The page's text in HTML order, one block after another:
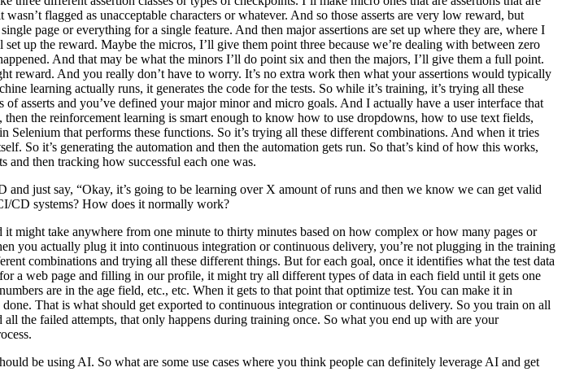
flagged as unacceptable characters or whatever. And so those asserts are very low reward, but
page or everything for a single feature. And then major assertions are set up where they are, where I
up the reward. Maybe the micros, I’ll give them point three because we’re dealing with between zero
And that may be what the minors I’ll do point six and then the majors, I’ll give them a full point.
reward. And you really don’t have to worry. It’s no extra work then what your assertions would typically
learning actually runs, it generates the code for the tests. So while it’s training, it’s trying all these
asserts and you’ve defined your major minor and micro goals. And I actually have a user interface that
the reinforcement learning is smart enough to know how to use dropdowns, how to use text fields,
that performs these functions. So it’s trying all these different combinations. And when it tries
So it’s generating the automation and then the automation gets run. So that’s kind of how this works,
and then tracking how successful each one was.
just say, “Okay, it’s going to be learning over X amount of runs and then we know we can get valid
CD systems? How does it normally work?
take anywhere from one minute to thirty minutes based on how complex or how many pages or
you actually plug it into continuous integration or continuous delivery, you’re not plugging in the training
combinations and trying all these different things. But for each goal, once it identifies what the test data
a web page and filling in our profile, it might try all different types of data in each field until it gets one
are in the age field, etc., etc. When it gets to that point that optimize test. You can make it in
That is what should get exported to continuous integration or continuous delivery. So you train on all
the failed attempts, that only happens during training once. So what you end up with are your
be using AI. So what are some use cases where you think people can definitely leverage AI and get